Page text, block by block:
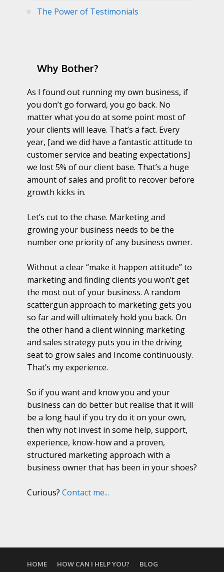
The Power of Testimonials
Why Bother?
As I found out running my own business, if
you don’t go forward, you go back. No
matter what you do at some point most of
your clients will leave. That’s a fact. Every
year, [and we did have a fantastic attitude to
customer service and beating expectations]
we lost 5% of our client base. That’s a huge
amount of sales and profit to recover before
growth kicks in.
Let’s cut to the chase. Marketing and
growing your business needs to be the
number one priority of any business owner.
Without a clear “make it happen attitude” to
marketing and finding clients you won’t get
the most out of your business. A random
scattergun approach to marketing gets you
so far and will ultimately hold you back. On
the other hand a client winning marketing
and sales strategy puts you in the driving
seat to grow sales and Income continuously.
That’s my experience.
So if you want and know you and your
business can do better but realise that it will
be a long haul if you try do it on your own,
then why not invest in some help, support,
experience, know-how and a proven,
structured marketing approach with a
business owner that has been in your shoes?
Curious? Contact me...
HOME HOW CAN I HELP YOU?
BLOG